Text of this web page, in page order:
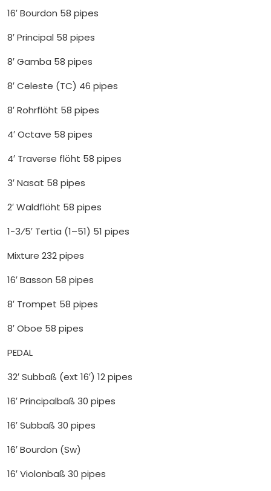
16′ Bourdon 58 pipes
8′ Principal 58 pipes
8′ Gamba 58 pipes
8′ Celeste (TC) 46 pipes
8′ Rohrflöht 58 pipes
4′ Octave 58 pipes
4′ Traverse flöht 58 pipes
3′ Nasat 58 pipes
2′ Waldflöht 58 pipes
1-3⁄5′ Tertia (1–51) 51 pipes
Mixture 232 pipes
16′ Basson 58 pipes
8′ Trompet 58 pipes
8′ Oboe 58 pipes
PEDAL
32′ Subbaß (ext 16′) 12 pipes
16′ Principalbaß 30 pipes
16′ Subbaß 30 pipes
16′ Bourdon (Sw)
16′ Violonbaß 30 pipes